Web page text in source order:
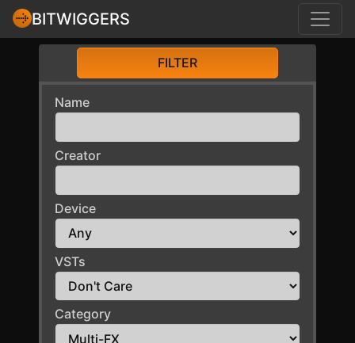
BITWIGGERS
FILTER
Name
Creator
Device
VSTs
Category